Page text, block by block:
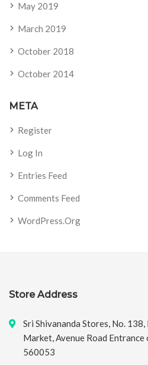
May 2019
March 2019
October 2018
October 2014
META
Register
Log In
Entries Feed
Comments Feed
WordPress.org
Store Address
Sri Shivananda Stores, No.
Market, Avenue Road
560053